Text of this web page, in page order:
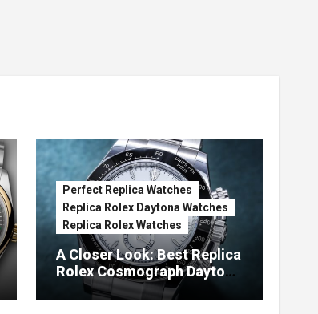
Perfect Replica Watches
Replica Rolex Daytona Watches
Replica Rolex Watches
A Closer Look: Best Replica
Rolex Cosmograph Daytona
Watches With Enamel Dials